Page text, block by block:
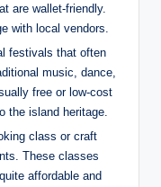
are wallet-friendly.
with local vendors.
festivals that often
music, dance,
free or low-cost
the island heritage.
class or craft
These classes
affordable and